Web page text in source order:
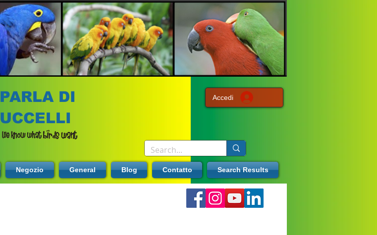
PARLA DI
UCCELLI
Accedi
Negozio General Blog Contatto Search Results